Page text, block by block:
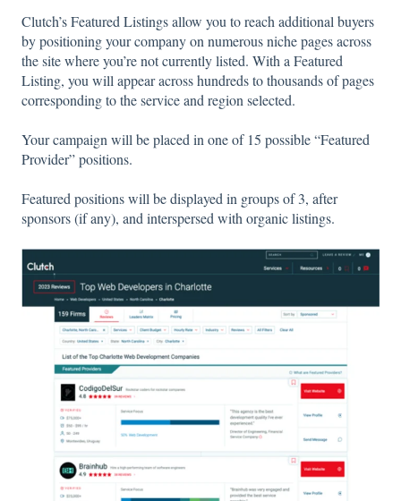
Clutch’s Featured Listings allow you to reach additional buyers
by positioning your company on numerous niche pages across
the site where you’re not currently listed. With a Featured
Listing, you will appear across hundreds to thousands of pages
corresponding to the service and region selected.
Your campaign will be placed in one of 15 possible “Featured
Provider” positions.
Featured positions will be displayed in groups of 3, after
sponsors (if any), and interspersed with organic listings.